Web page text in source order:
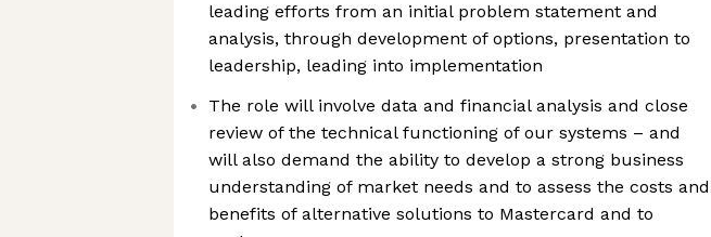
leading efforts from an initial problem statement and
analysis, through development of options, presentation to
leadership, leading into implementation
The role will involve data and financial analysis and close
review of the technical functioning of our systems – and
will also demand the ability to develop a strong business
understanding of market needs and to assess the costs and
benefits of alternative solutions to Mastercard and to